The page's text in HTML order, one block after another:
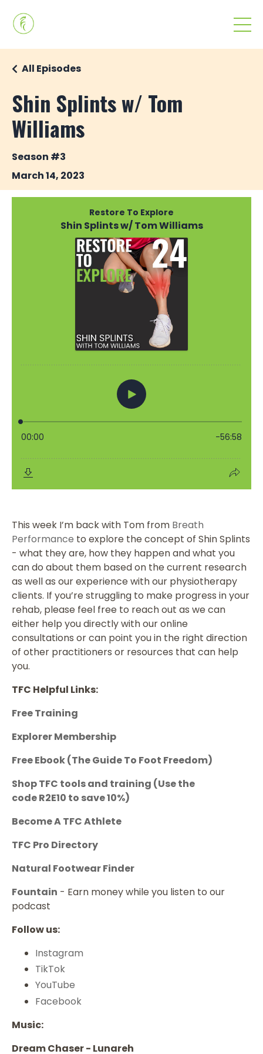
Shin Splints w/ Tom
Williams
All Episodes
Season #3
March 14, 2023
This week I’m back with Tom from Breath
Performance to explore the concept of Shin Splints
- what they are, how they happen and what you
can do about them based on the current research
as well as our experience with our physiotherapy
clients. If you’re struggling to make progress in your
rehab, please feel free to reach out as we can
either help you directly with our online
consultations or can point you in the right direction
of other practitioners or resources that can help
you.
TFC Helpful Links:
Free Training
Explorer Membership
Free Ebook (The Guide To Foot Freedom)
Shop TFC tools and training (Use the
codeR2E10 to save 10%)
Become A TFC Athlete
TFC Pro Directory
Natural Footwear Finder
Fountain - Earn money while you listen to our
podcast
Follow us:
Instagram
TikTok
YouTube
Facebook
Music:
Dream Chaser - Lunareh